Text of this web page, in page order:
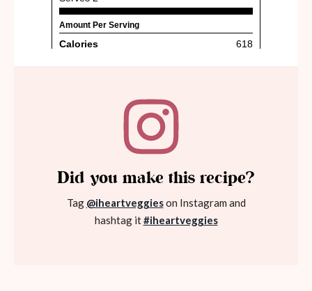
Did you make this recipe?
Tag @iheartveggieson Instagram and
hashtag it#iheartveggies